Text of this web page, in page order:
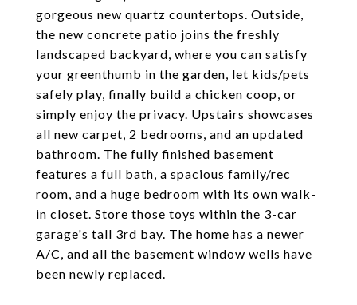
gorgeous new quartz countertops. Outside,
the new concrete patio joins the freshly
landscaped backyard, where you can satisfy
your greenthumb in the garden, let kids/pets
safely play, finally build a chicken coop, or
simply enjoy the privacy. Upstairs showcases
all new carpet, 2 bedrooms, and an updated
bathroom. The fully finished basement
features a full bath, a spacious family/rec
room, and a huge bedroom with its own walk-
in closet. Store those toys within the 3-car
garage's tall 3rd bay. The home has a newer
A/C, and all the basement window wells have
been newly replaced.